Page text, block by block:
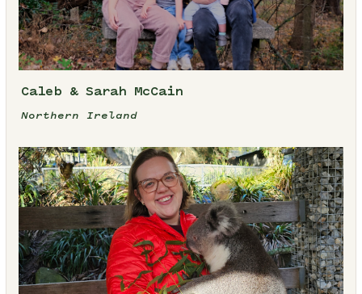
Caleb & Sarah McCain
Northern Ireland